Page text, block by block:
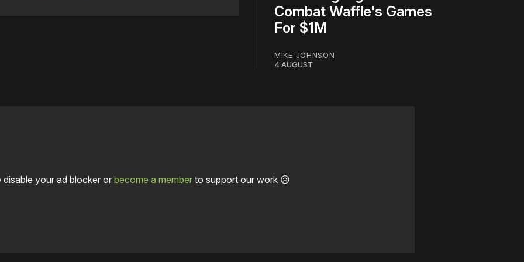
Combat Waffle's Games
For $1M
MIKE JOHNSON
4 AUGUST
disable your ad blocker orbecome a memberto support our work ☹️